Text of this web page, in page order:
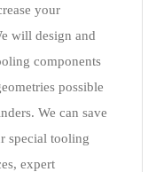
your
will design and
components
possible
We can save
special tooling
expert